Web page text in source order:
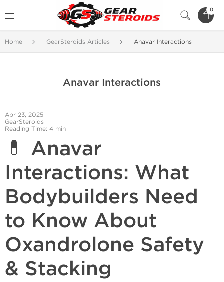
0
Home GearSteroids Articles Anavar Interactions
Anavar Interactions
Apr 23, 2025
GearSteroids
Reading Time: 4 min
💊 Anavar
Interactions: What
Bodybuilders Need
to Know About
Oxandrolone Safety
& Stacking